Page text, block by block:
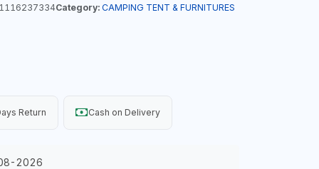
Category: CAMPING TENT & FURNITURES
Return Cash on Delivery
2026